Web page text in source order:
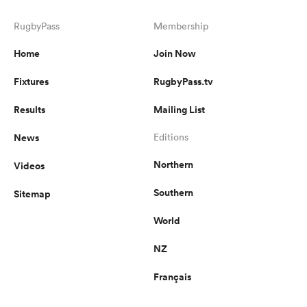
RugbyPass
Home
Fixtures
Results
News
Videos
Sitemap
Membership
Join Now
RugbyPass.tv
Mailing List
Editions
Northern
Southern
World
NZ
Français